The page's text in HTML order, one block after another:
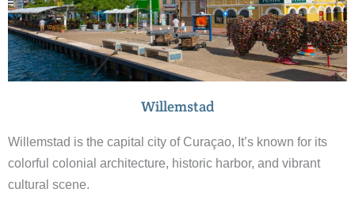
Willemstad
Willemstad is the capital city of Curaçao, It’s known for its
colorful colonial architecture, historic harbor, and vibrant
cultural scene.